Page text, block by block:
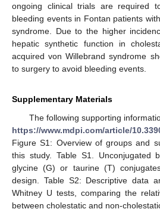
ongoing clinical trials are required
bleeding events in Fontan patients
syndrome. Due to the higher
hepatic synthetic function in
acquired von Willebrand syndrome
to surgery to avoid bleeding events.
Supplementary Materials
The following supporting
https://www.mdpi.com/article/
Figure S1: Overview of groups and
this study. Table S1. Unconjugated
glycine (G) or taurine (T)
design. Table S2: Descriptive data
Whitney U tests, comparing the
between cholestatic and non-